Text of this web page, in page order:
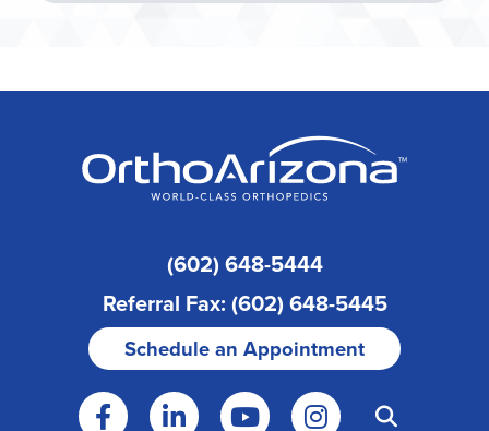
(602) 648-5444
Referral Fax: (602) 648-5445
Schedule an Appointment